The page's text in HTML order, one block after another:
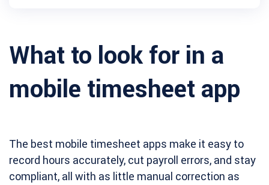
What to look for in a
mobile timesheet app
The best mobile timesheet apps make it easy to
record hours accurately, cut payroll errors, and stay
compliant, all with as little manual correction as